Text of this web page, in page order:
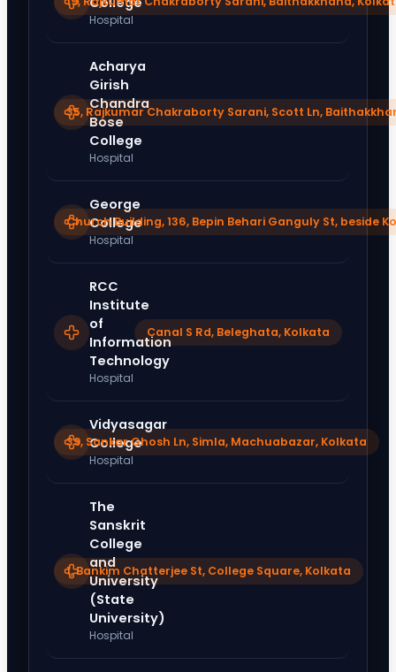
Hospital
Acharya
Girish
Chandra
Bose
College
Hospital
35, Rajkumar Chakraborty Sarani, Scott Ln,
George
College
Hospital
Church Building, 136, Bepin Behari Ganguly St, beside
RCC
Institute
of
Information
Technology
Hospital
Canal S Rd, Beleghata, Kolkata
Vidyasagar
College
Hospital
39, Sankar Ghosh Ln, Simla, Machuabazar, Kolkata
The
Sanskrit
College
and
University
(State
University)
Hospital
1, Bankim Chatterjee St, College Square, Kolkata